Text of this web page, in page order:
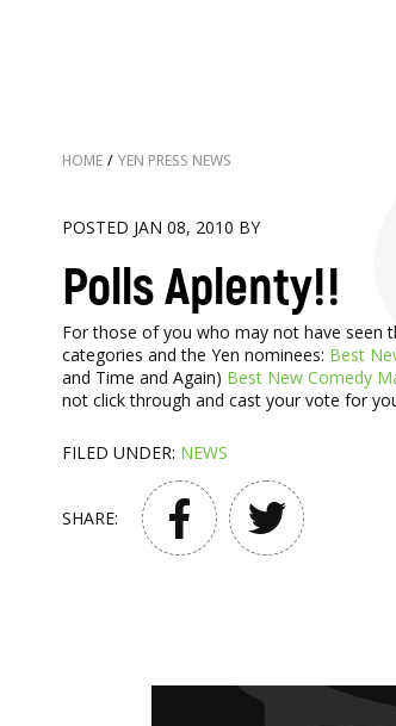
HOME / YEN PRESS NEWS
POSTED JAN 08, 2010 BY
Polls Aplenty!!
For those of you who may not have seen
categories and the Yen nominees: Best
and Time and Again) Best New Comedy
not click through and cast your vote for
FILED UNDER: NEWS
SHARE: